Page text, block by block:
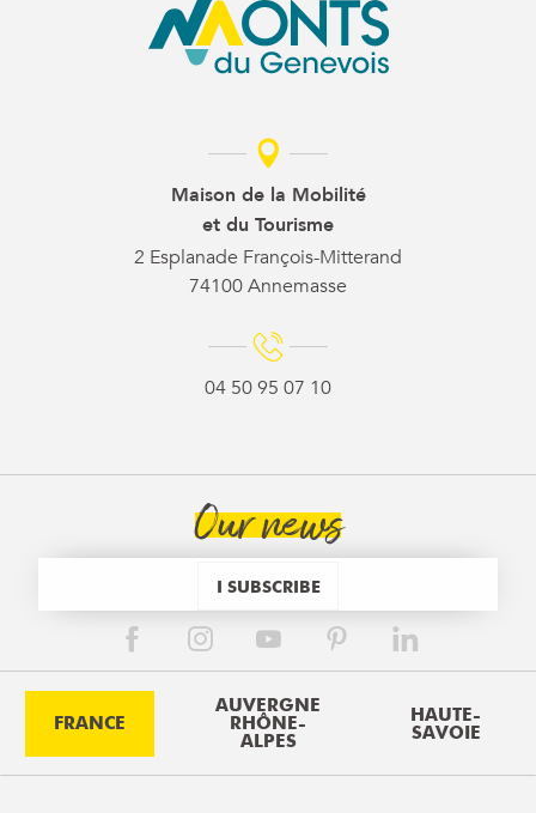
Maison de la Mobilité
et du Tourisme
2 Esplanade François-Mitterand
74100 Annemasse
04 50 95 07 10
Our news
I SUBSCRIBE
FRANCE
AUVERGNE
RHÔNE-
ALPES
HAUTE-
SAVOIE